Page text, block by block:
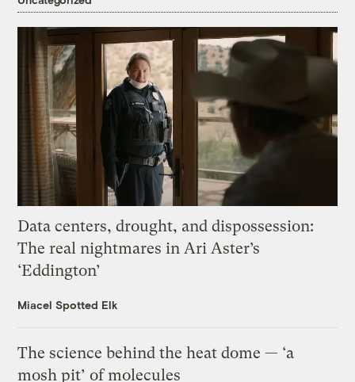
Data centers, drought, and dispossession:
The real nightmares in Ari Aster’s
‘Eddington’
Miacel Spotted Elk
The science behind the heat dome — ‘a
mosh pit’ of molecules